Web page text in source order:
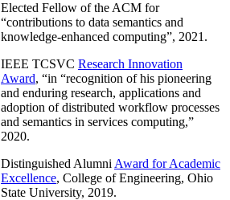
Elected Fellow of the ACM for
“contributions to data semantics and
knowledge-enhanced computing”, 2021.
IEEE TCSVC Research Innovation
Award, “in “recognition of his pioneering
and enduring research, applications and
adoption of distributed workflow processes
and semantics in services computing,”
2020.
Distinguished Alumni Award for Academic
Excellence, College of Engineering, Ohio
State University, 2019.